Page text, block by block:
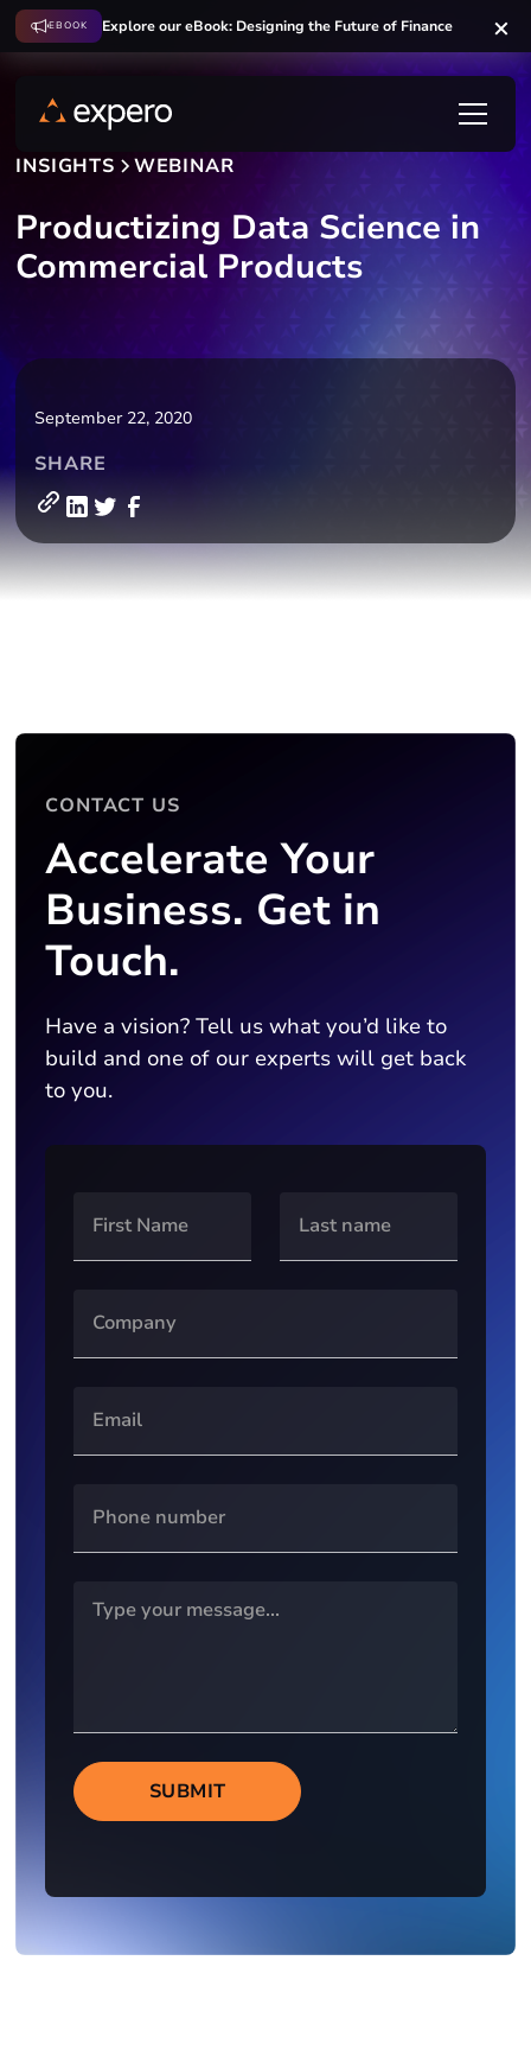
EBOOK Explore our eBook: Designing the Future of Finance
INSIGHTS WEBINAR
Productizing Data Science in
Commercial Products
September 22, 2020
SHARE
CONTACT US
Accelerate Your
Business. Get in
Touch.
Have a vision? Tell us what you’d like to
build and one of our experts will get back
to you.
SUBMIT